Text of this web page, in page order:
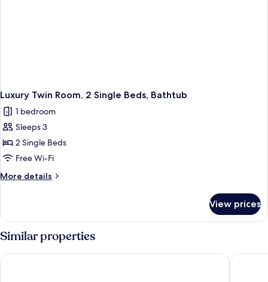
Luxury Twin Room, 2 Single Beds, Bathtub
1 bedroom
Sleeps 3
2 Single Beds
Free Wi-Fi
More details
More
Twin
Room,
2
Single
Beds,
View prices
Similar properties
Américas Copacabana Hotel Othon